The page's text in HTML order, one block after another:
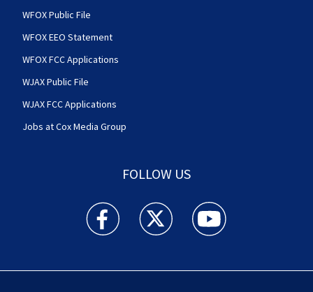
WFOX Public File
WFOX EEO Statement
WFOX FCC Applications
WJAX Public File
WJAX FCC Applications
Jobs at Cox Media Group
FOLLOW US
Action News Jax facebook feed(Opens a new
Action News Jax twitter
Action News Jax